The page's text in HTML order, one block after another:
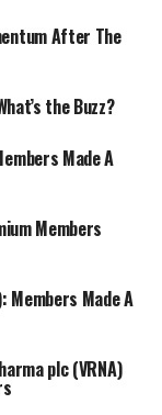
After The
the Buzz?
Made A
Members
Members Made A
plc (VRNA)